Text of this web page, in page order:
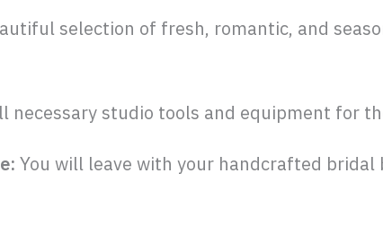
selection of fresh, romantic, and
necessary studio tools and equipment for
You will leave with your handcrafted